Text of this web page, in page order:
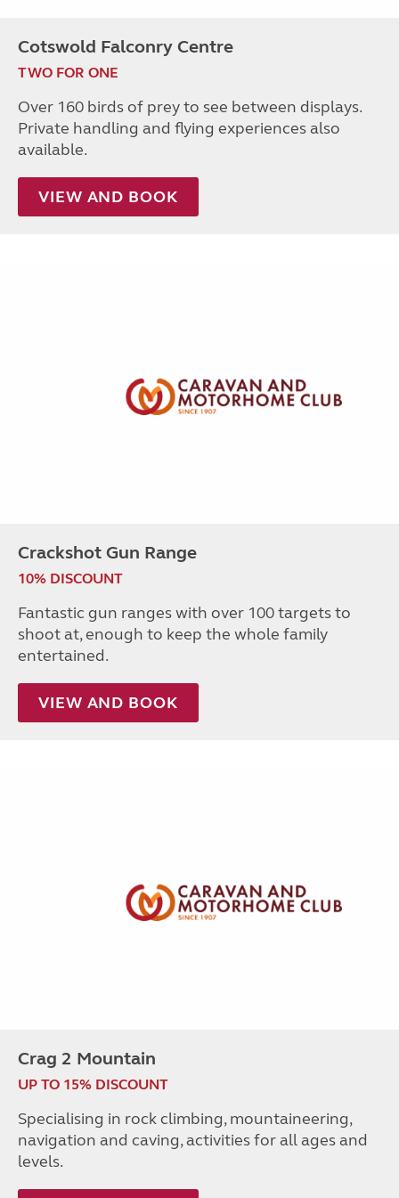
Cotswold Falconry Centre
TWO FOR ONE
Over 160 birds of prey to see between displays.
Private handling and flying experiences also
available.
VIEW AND BOOK
Crackshot Gun Range
10% DISCOUNT
Fantastic gun ranges with over 100 targets to
shoot at, enough to keep the whole family
entertained.
VIEW AND BOOK
Crag 2 Mountain
UP TO 15% DISCOUNT
Specialising in rock climbing, mountaineering,
navigation and caving, activities for all ages and
levels.